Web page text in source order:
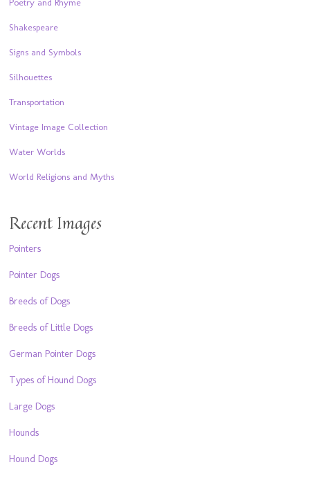
Shakespeare
Signs and Symbols
Silhouettes
Transportation
Vintage Image Collection
Water Worlds
World Religions and Myths
Recent Images
Pointers
Pointer Dogs
Breeds of Dogs
Breeds of Little Dogs
German Pointer Dogs
Types of Hound Dogs
Large Dogs
Hounds
Hound Dogs